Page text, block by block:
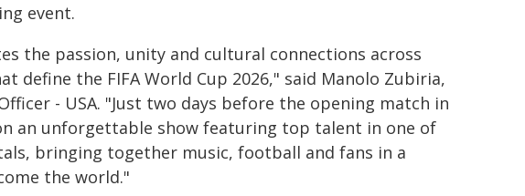
event.
the passion, unity and cultural connections across
define the FIFA World Cup 2026," said Manolo Zubiria,
- USA. "Just two days before the opening match in
an unforgettable show featuring top talent in one of
bringing together music, football and fans in a
the world."